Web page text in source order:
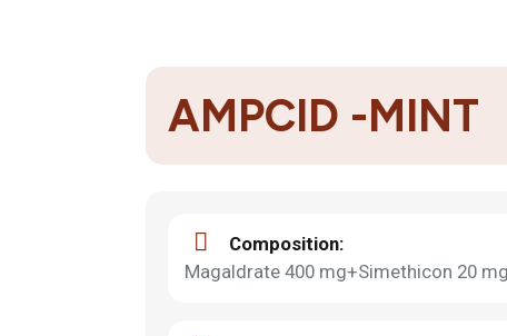
AMPCID -MINT
Composition:
Magaldrate 400 mg+Simethicon 20